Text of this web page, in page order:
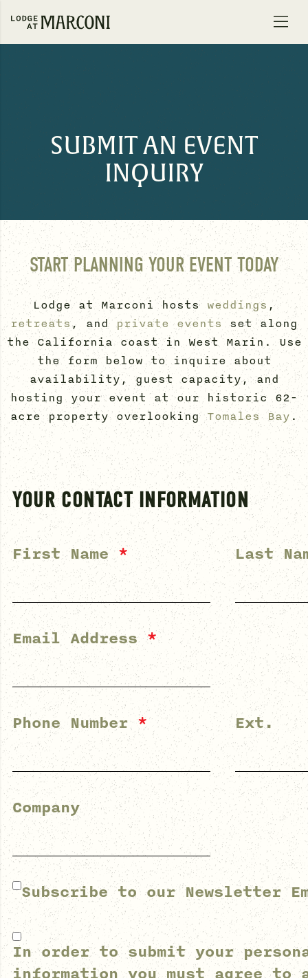
SUBMIT AN EVENT
INQUIRY
START PLANNING YOUR EVENT TODAY
Lodge at Marconi hosts weddings,
retreats, andprivate eventsset along
the California coast in West Marin. Use
the form below to inquire about
availability, guest capacity, and
hosting your event at our historic 62-
acre property overlookingTomales Bay.
YOUR CONTACT INFORMATION
First Name* Last
Email Address*
Phone Number* Ext.
Company
Subscribe to our Newsletter
In order to submit your